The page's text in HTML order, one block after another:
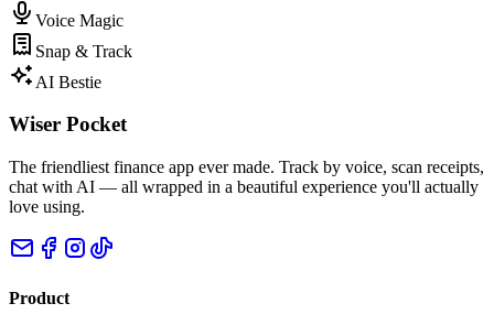
Voice Magic
Snap & Track
AI Bestie
Wiser Pocket
The friendliest finance app ever made. Track by voice, scan receipts,
chat with AI — all wrapped in a beautiful experience you'll actually
love using.
Product